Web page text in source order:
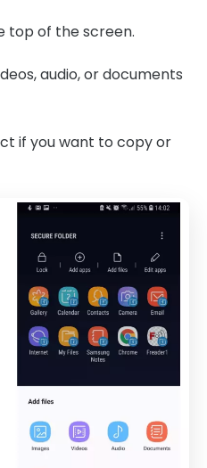
top of the screen.
audio, or documents
if you want to copy or